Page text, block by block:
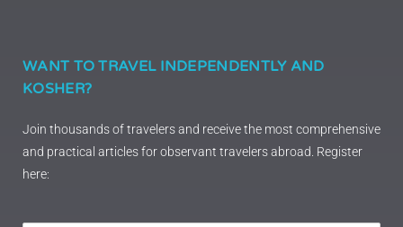
WANT TO TRAVEL INDEPENDENTLY AND
KOSHER?
Join thousands of travelers and receive the most comprehensive
and practical articles for observant travelers abroad. Register
here: